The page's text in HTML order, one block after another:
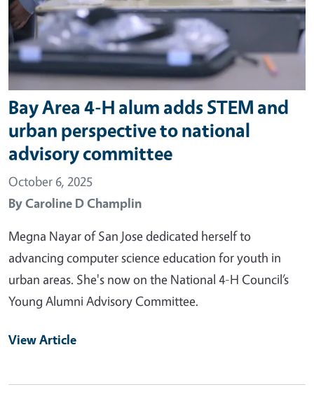
Bay Area 4-H alum adds STEM and
urban perspective to national
advisory committee
October 6, 2025
ByCaroline D Champlin
Megna Nayar of San Jose dedicated herself to
advancing computer science education for youth in
urban areas. She's now on the National 4-H Council’s
Young Alumni Advisory Committee.
View Article